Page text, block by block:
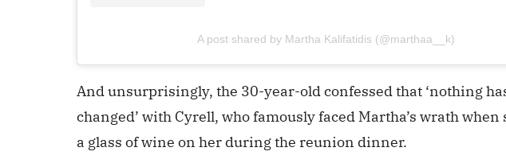
A post shared by Martha Kalifatidis (@marthaa__k)
And unsurprisingly, the 30-year-old confessed that ‘nothing
changed’ with Cyrell, who famously faced Martha’s wrath when
a glass of wine on her during the reunion dinner.